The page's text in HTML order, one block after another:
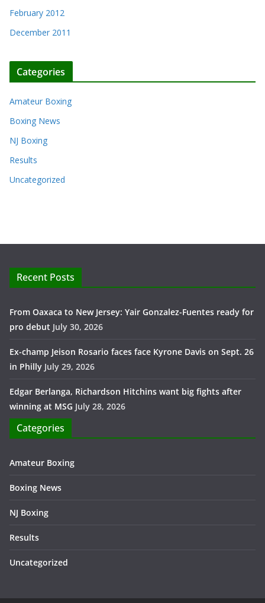
February 2012
December 2011
Categories
Amateur Boxing
Boxing News
NJ Boxing
Results
Uncategorized
Recent Posts
From Oaxaca to New Jersey: Yair Gonzalez-Fuentes ready for
pro debut July 30, 2026
Ex-champ Jeison Rosario faces face Kyrone Davis on Sept. 26
in Philly July 29, 2026
Edgar Berlanga, Richardson Hitchins want big fights after
winning at MSG July 28, 2026
Categories
Amateur Boxing
Boxing News
NJ Boxing
Results
Uncategorized